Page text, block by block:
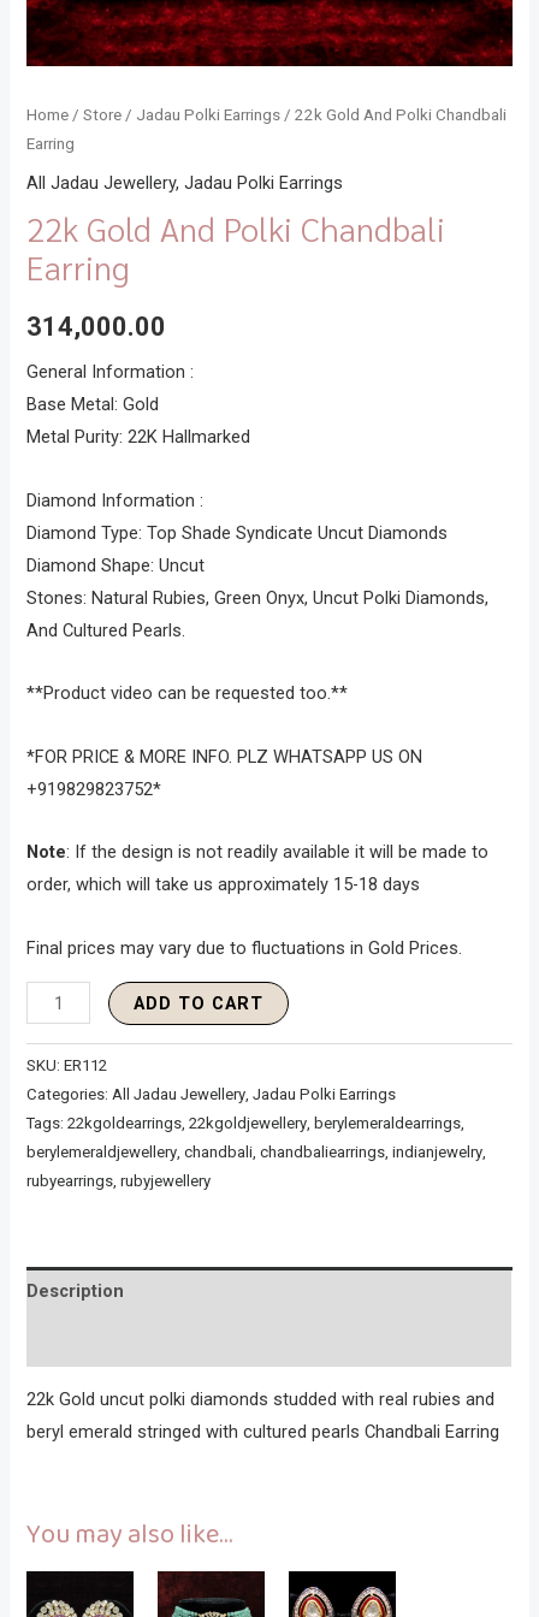
Home /Store / Jadau Polki Earrings / 22k Gold And Polki Chandbali
Earring
All Jadau Jewellery,Jadau Polki Earrings
22k Gold And Polki Chandbali
Earring
314,000.00
General Information :
Base Metal: Gold
Metal Purity: 22K Hallmarked
Diamond Information :
Diamond Type: Top Shade Syndicate Uncut Diamonds
Diamond Shape: Uncut
Stones: Natural Rubies, Green Onyx, Uncut Polki Diamonds,
And Cultured Pearls.
**Product video can be requested too.**
*FOR PRICE & MORE INFO. PLZ WHATSAPP US ON
+919829823752*
Note: If the design is not readily available it will be made to
order, which will take us approximately 15-18 days
Final prices may vary due to fluctuations in Gold Prices.
ADD TO CART
SKU:ER112
Categories:All Jadau Jewellery,Jadau Polki Earrings
Tags:22kgoldearrings,22kgoldjewellery, berylemeraldearrings,
berylemeraldjewellery,chandbali,chandbaliearrings,indianjewelry,
rubyearrings,rubyjewellery
Description
22k Gold uncut polki diamonds studded with real rubies and
beryl emerald stringed with cultured pearls Chandbali Earring
You may also like…